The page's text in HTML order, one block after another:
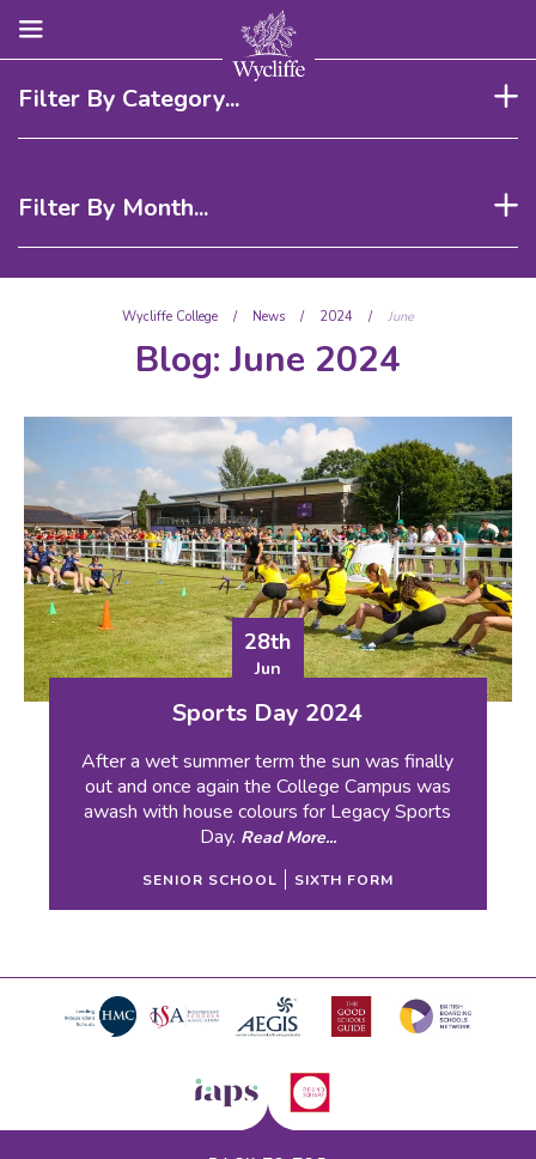
Filter By Category...
Filter By Month...
Wycliffe College / News / 2024 / June
Blog: June 2024
28th
Jun
Sports Day 2024
After a wet summer term the sun was finally
out and once again the College Campus was
awash with house colours for Legacy Sports
Day. Read More...
SENIOR SCHOOL SIXTH FORM